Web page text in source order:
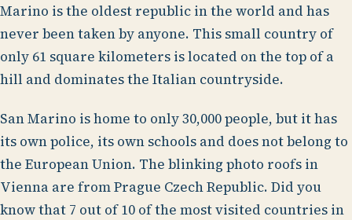
Marino is the oldest republic in the world and has
never been taken by anyone. This small country of
only 61 square kilometers is located on the top of a
hill and dominates the Italian countryside.
San Marino is home to only 30,000 people, but it has
its own police, its own schools and does not belong to
the European Union. The blinking photo roofs in
Vienna are from Prague Czech Republic. Did you
know that 7 out of 10 of the most visited countries in